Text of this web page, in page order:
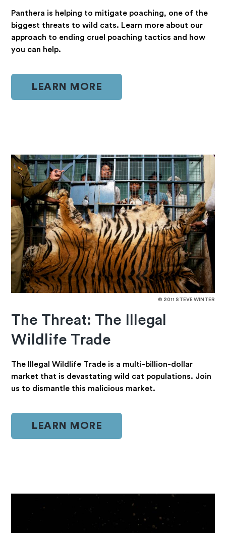
Panthera is helping to mitigate poaching, one of the
biggest threats to wild cats. Learn more about our
approach to ending cruel poaching tactics and how
you can help.
LEARN MORE
© 2011 STEVE WINTER
The Threat: The Illegal
Wildlife Trade
The Illegal Wildlife Trade is a multi-billion-dollar
market that is devastating wild cat populations. Join
us to dismantle this malicious market.
LEARN MORE